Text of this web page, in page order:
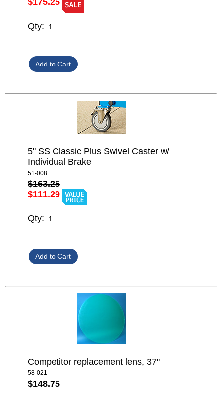
$175.25
Qty:
5" SS Classic Plus Swivel Caster w/
Individual Brake
51-008
$163.25
$111.29
Qty:
Competitor replacement lens, 37"
58-021
$148.75